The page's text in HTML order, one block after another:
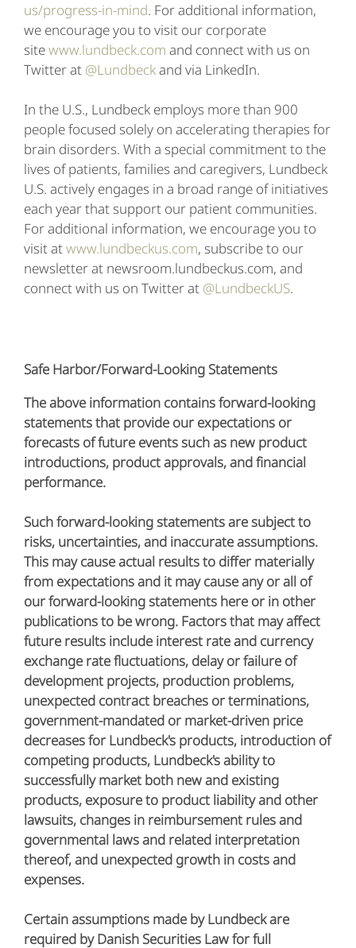
us/progress-in-mind. For additional information,
we encourage you to visit our corporate
sitewww.lundbeck.com and connect with us on
Twitter at @Lundbeckand via LinkedIn.
In the U.S., Lundbeck employs more than 900
people focused solely on accelerating therapies for
brain disorders. With a special commitment to the
lives of patients, families and caregivers, Lundbeck
U.S. actively engages in a broad range of initiatives
each year that support our patient communities.
For additional information, we encourage you to
visit atwww.lundbeckus.com, subscribe to our
newsletter at newsroom.lundbeckus.com, and
connect with us on Twitter at @LundbeckUS.
Safe Harbor/Forward-Looking Statements
The above information contains forward-looking
statements that provide our expectations or
forecasts of future events such as new product
introductions, product approvals, and financial
performance.
Such forward-looking statements are subject to
risks, uncertainties, and inaccurate assumptions.
This may cause actual results to differ materially
from expectations and it may cause any or all of
our forward-looking statements here or in other
publications to be wrong. Factors that may affect
future results include interest rate and currency
exchange rate fluctuations, delay or failure of
development projects, production problems,
unexpected contract breaches or terminations,
government-mandated or market-driven price
decreases for Lundbeck's products, introduction of
competing products, Lundbeck's ability to
successfully market both new and existing
products, exposure to product liability and other
lawsuits, changes in reimbursement rules and
governmental laws and related interpretation
thereof, and unexpected growth in costs and
expenses.
Certain assumptions made by Lundbeck are
required by Danish Securities Law for full